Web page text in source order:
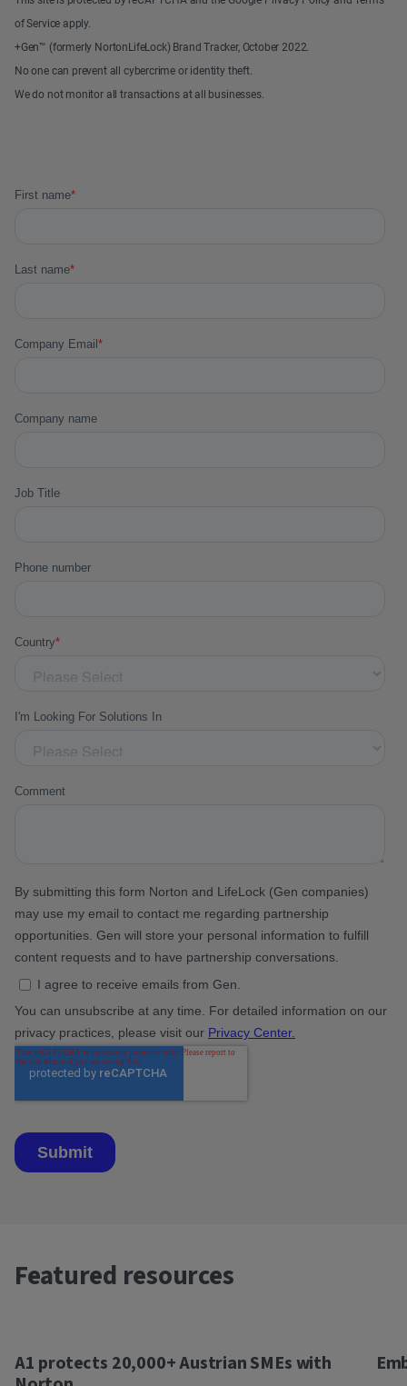
of Service apply.
+Gen™ (formerly NortonLifeLock) Brand Tracker, October 2022.
No one can prevent all cybercrime or identity theft.
We do not monitor all transactions at all businesses.
Featured resources
A1 protects 20,000+ Austrian SMEs with